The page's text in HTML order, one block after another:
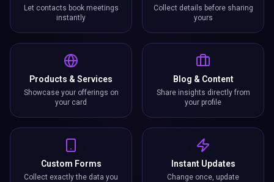
Let contacts book meetings
instantly
Collect details before sharing
yours
Products & Services
Showcase your offerings on
your card
Blog & Content
Share insights directly from
your profile
Custom Forms
Collect exactly the data you
Instant Updates
Change once, update